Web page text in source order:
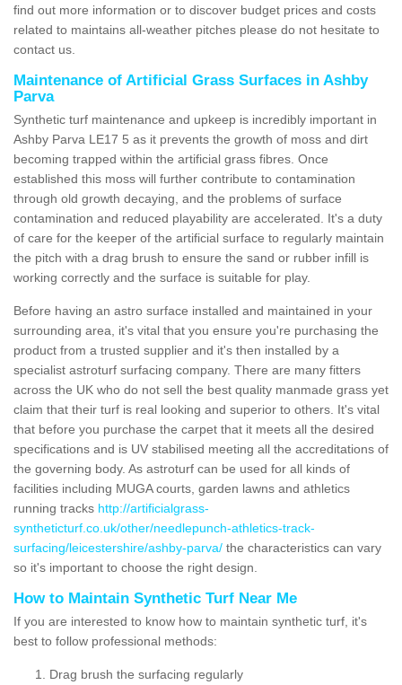
find out more information or to discover budget prices and costs
related to maintains all-weather pitches please do not hesitate to
contact us.
Maintenance of Artificial Grass Surfaces in Ashby
Parva
Synthetic turf maintenance and upkeep is incredibly important in
Ashby Parva LE17 5 as it prevents the growth of moss and dirt
becoming trapped within the artificial grass fibres. Once
established this moss will further contribute to contamination
through old growth decaying, and the problems of surface
contamination and reduced playability are accelerated. It's a duty
of care for the keeper of the artificial surface to regularly maintain
the pitch with a drag brush to ensure the sand or rubber infill is
working correctly and the surface is suitable for play.
Before having an astro surface installed and maintained in your
surrounding area, it's vital that you ensure you're purchasing the
product from a trusted supplier and it's then installed by a
specialist astroturf surfacing company. There are many fitters
across the UK who do not sell the best quality manmade grass yet
claim that their turf is real looking and superior to others. It's vital
that before you purchase the carpet that it meets all the desired
specifications and is UV stabilised meeting all the accreditations of
the governing body. As astroturf can be used for all kinds of
facilities including MUGA courts, garden lawns and athletics
running tracks http://artificialgrass-
syntheticturf.co.uk/other/needlepunch-athletics-track-
surfacing/leicestershire/ashby-parva/ the characteristics can vary
so it's important to choose the right design.
How to Maintain Synthetic Turf Near Me
If you are interested to know how to maintain synthetic turf, it's
best to follow professional methods:
Drag brush the surfacing regularly